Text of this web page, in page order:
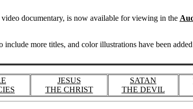
documentary, is now available for viewing in the
include more titles, and color illustrations have been
JESUS
THE CHRIST
SATAN
THE DEVIL